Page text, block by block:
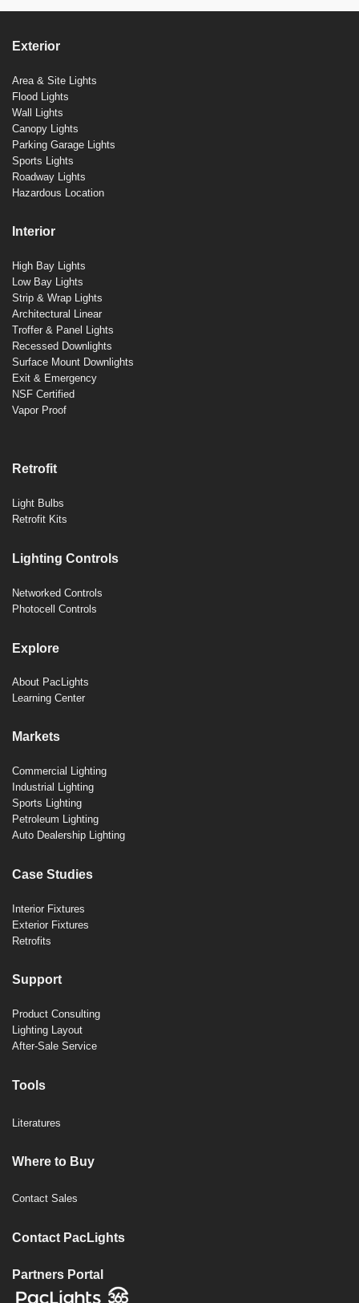
Exterior
Area & Site Lights
Flood Lights
Wall Lights
Canopy Lights
Parking Garage Lights
Sports Lights
Roadway Lights
Hazardous Location
Interior
High Bay Lights
Low Bay Lights
Strip & Wrap Lights
Architectural Linear
Troffer & Panel Lights
Recessed Downlights
Surface Mount Downlights
Exit & Emergency
NSF Certified
Vapor Proof
Retrofit
Light Bulbs
Retrofit Kits
Lighting Controls
Networked Controls
Photocell Controls
Explore
About PacLights
Learning Center
Markets
Commercial Lighting
Industrial Lighting
Sports Lighting
Petroleum Lighting
Auto Dealership Lighting
Case Studies
Interior Fixtures
Exterior Fixtures
Retrofits
Support
Product Consulting
Lighting Layout
After-Sale Service
Tools
Literatures
Where to Buy
Contact Sales
Contact PacLights
Partners Portal